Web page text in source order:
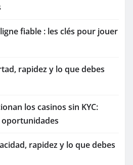
fiable : les clés pour jouer
rapidez y lo que debes
los casinos sin KYC:
rapidez y lo que debes